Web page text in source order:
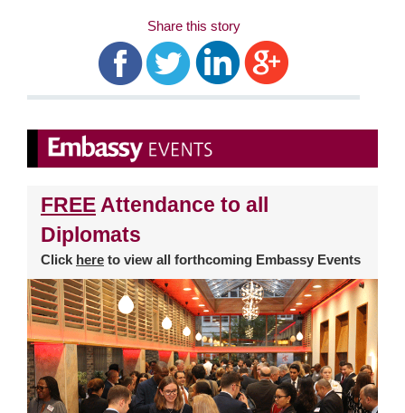
Share this story
FREE Attendance to all
Diplomats
Click here to view all forthcoming Embassy Events